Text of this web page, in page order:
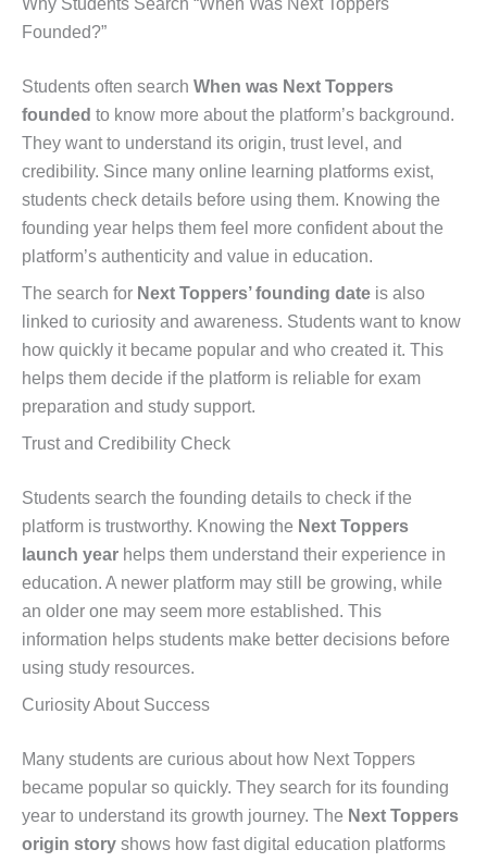
Founded?”
Students often search When was Next Toppers
founded to know more about the platform’s background.
They want to understand its origin, trust level, and
credibility. Since many online learning platforms exist,
students check details before using them. Knowing the
founding year helps them feel more confident about the
platform’s authenticity and value in education.
The search for Next Toppers’ founding date is also
linked to curiosity and awareness. Students want to know
how quickly it became popular and who created it. This
helps them decide if the platform is reliable for exam
preparation and study support.
Trust and Credibility Check
Students search the founding details to check if the
platform is trustworthy. Knowing the Next Toppers
launch year helps them understand their experience in
education. A newer platform may still be growing, while
an older one may seem more established. This
information helps students make better decisions before
using study resources.
Curiosity About Success
Many students are curious about how Next Toppers
became popular so quickly. They search for its founding
year to understand its growth journey. The Next Toppers
origin story shows how fast digital education platforms